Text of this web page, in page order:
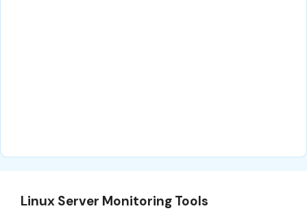
Linux Server Monitoring Tools